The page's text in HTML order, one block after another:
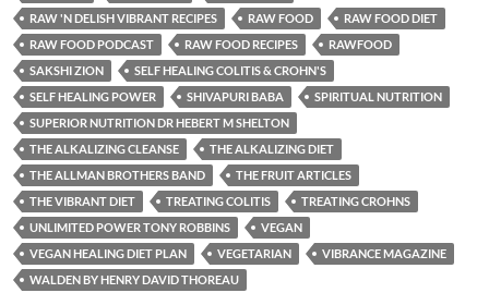
RAW 'N DELISH VIBRANT RECIPES
RAW FOOD
RAW FOOD DIET
RAW FOOD PODCAST
RAW FOOD RECIPES
RAWFOOD
SAKSHI ZION
SELF HEALING COLITIS & CROHN'S
SELF HEALING POWER
SHIVAPURI BABA
SPIRITUAL NUTRITION
SUPERIOR NUTRITION DR HEBERT M SHELTON
THE ALKALIZING CLEANSE
THE ALKALIZING DIET
THE ALLMAN BROTHERS BAND
THE FRUIT ARTICLES
THE VIBRANT DIET
TREATING COLITIS
TREATING CROHNS
UNLIMITED POWER TONY ROBBINS
VEGAN
VEGAN HEALING DIET PLAN
VEGETARIAN
VIBRANCE MAGAZINE
WALDEN BY HENRY DAVID THOREAU